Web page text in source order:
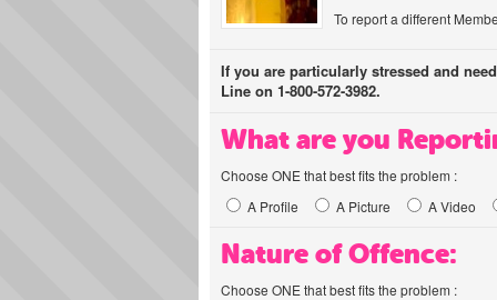
To report a different
If you are particularly stressed and
Line on 1-800-572-3982.
What are you
Choose ONE that best fits the problem :
A Profile
A Picture A Video
Nature of Offence:
Choose ONE that best fits the problem :